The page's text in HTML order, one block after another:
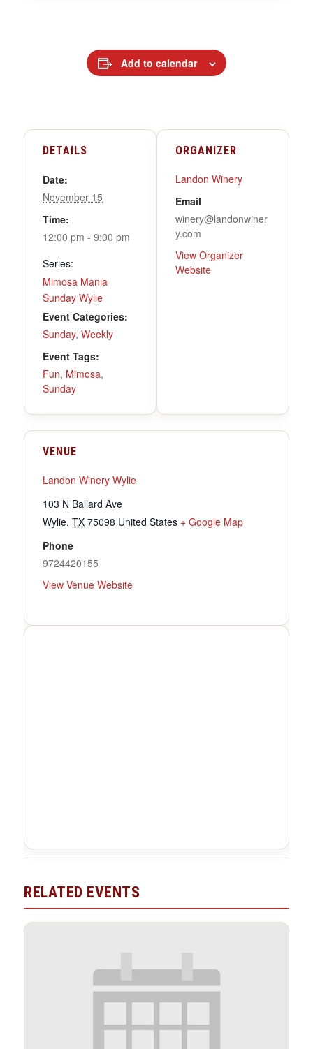
Add to calendar
DETAILS
Date:
November 15
Time:
12:00 pm - 9:00 pm
Series:
Mimosa Mania
Sunday Wylie
Event Categories:
Sunday, Weekly
Event Tags:
Fun, Mimosa,
Sunday
ORGANIZER
Landon Winery
Email
winery@landonwiner
y.com
View Organizer
Website
VENUE
Landon Winery Wylie
103 N Ballard Ave
Wylie, TX 75098 United States + Google Map
Phone
9724420155
View Venue Website
RELATED EVENTS